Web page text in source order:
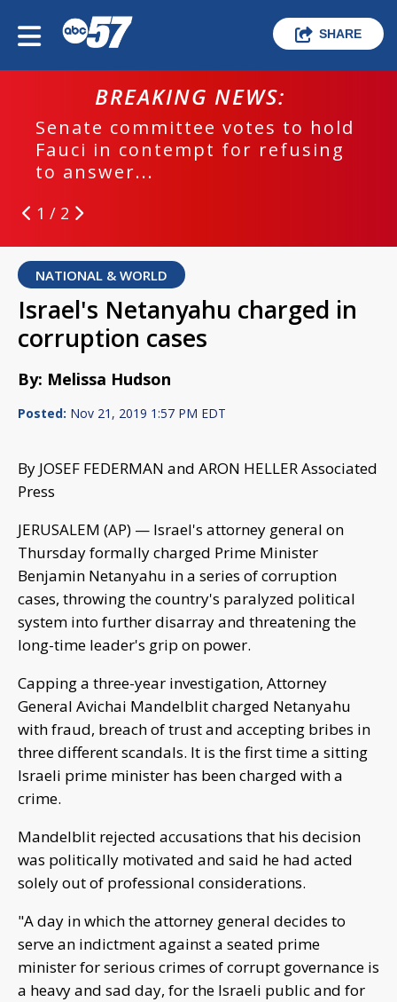
SHARE
BREAKING NEWS:
Senate committee votes to hold
Fauci in contempt for refusing
to answer...
1 / 2
NATIONAL & WORLD
Israel's Netanyahu charged in
corruption cases
By: Melissa Hudson
Posted: Nov 21, 2019 1:57 PM EDT
By JOSEF FEDERMAN and ARON HELLER Associated
Press
JERUSALEM (AP) — Israel's attorney general on
Thursday formally charged Prime Minister
Benjamin Netanyahu in a series of corruption
cases, throwing the country's paralyzed political
system into further disarray and threatening the
long-time leader's grip on power.
Capping a three-year investigation, Attorney
General Avichai Mandelblit charged Netanyahu
with fraud, breach of trust and accepting bribes in
three different scandals. It is the first time a sitting
Israeli prime minister has been charged with a
crime.
Mandelblit rejected accusations that his decision
was politically motivated and said he had acted
solely out of professional considerations.
"A day in which the attorney general decides to
serve an indictment against a seated prime
minister for serious crimes of corrupt governance is
a heavy and sad day, for the Israeli public and for